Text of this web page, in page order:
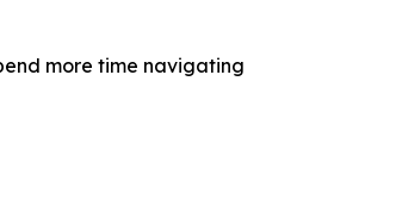
more time navigating